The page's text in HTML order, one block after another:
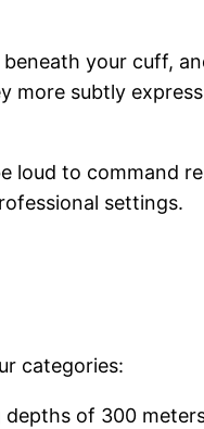
your cuff,
more subtly
loud to command
settings.
categories:
depths of 300